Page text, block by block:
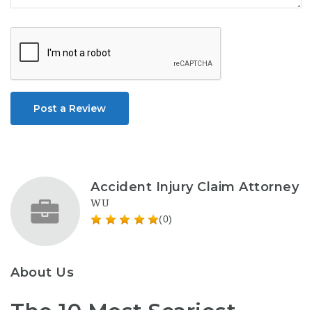
Post a Review
Accident Injury Claim Attorney
WU
(0)
About Us